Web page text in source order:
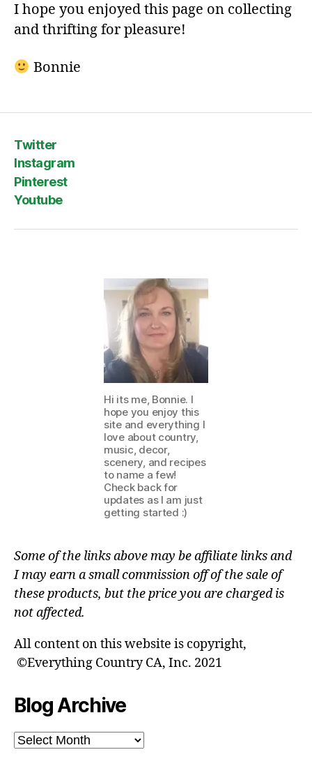
I hope you enjoyed this page on collecting
and thrifting for pleasure!
Bonnie
Twitter
Instagram
Pinterest
Youtube
Hi its me, Bonnie. I
hope you enjoy this
site and everything I
love about country,
music, decor,
scenery, and recipes
to name a few!
Check back for
updates as I am just
getting started :)
Some of the links above may be affiliate links and
I may earn a small commission off of the sale of
these products, but the price you are charged is
not affected.
All content on this website is copyright,
©Everything Country CA, Inc. 2021
Blog Archive
Blog
Archive